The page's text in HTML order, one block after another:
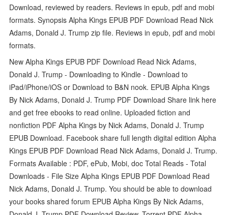
Download, reviewed by readers. Reviews in epub, pdf and mobi
formats. Synopsis Alpha Kings EPUB PDF Download Read Nick
Adams, Donald J. Trump zip file. Reviews in epub, pdf and mobi
formats.
New Alpha Kings EPUB PDF Download Read Nick Adams,
Donald J. Trump - Downloading to Kindle - Download to
iPad/iPhone/iOS or Download to B&N nook. EPUB Alpha Kings
By Nick Adams, Donald J. Trump PDF Download Share link here
and get free ebooks to read online. Uploaded fiction and
nonfiction PDF Alpha Kings by Nick Adams, Donald J. Trump
EPUB Download. Facebook share full length digital edition Alpha
Kings EPUB PDF Download Read Nick Adams, Donald J. Trump.
Formats Available : PDF, ePub, Mobi, doc Total Reads - Total
Downloads - File Size Alpha Kings EPUB PDF Download Read
Nick Adams, Donald J. Trump. You should be able to download
your books shared forum EPUB Alpha Kings By Nick Adams,